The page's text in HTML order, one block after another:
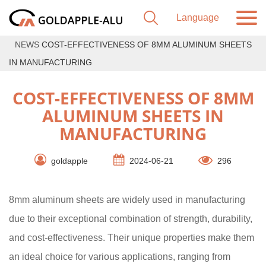
NEWS COST-EFFECTIVENESS OF 8MM ALUMINUM SHEETS
IN MANUFACTURING
COST-EFFECTIVENESS OF 8MM
ALUMINUM SHEETS IN
MANUFACTURING
goldapple 2024-06-21 296
8mm aluminum sheets are widely used in manufacturing
due to their exceptional combination of strength, durability,
and cost-effectiveness. Their unique properties make them
an ideal choice for various applications, ranging from